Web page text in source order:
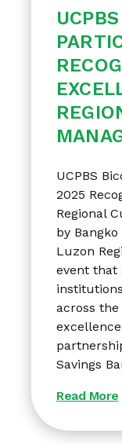
UCPBS
2025
Regional
by
Luzon
event that
across
Savings
Read More